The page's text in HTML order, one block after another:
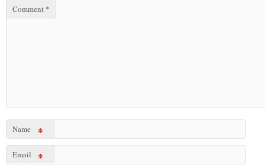
Comment *
Name *
Email *